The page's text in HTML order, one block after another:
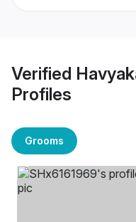
Verified
Profiles
Grooms